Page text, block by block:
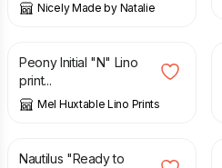
Nicely Made by Natalie
£ 17.00
Peony Initial "N" Lino
print...
Mel Huxtable Lino Prints
£
Nautilus "Ready to